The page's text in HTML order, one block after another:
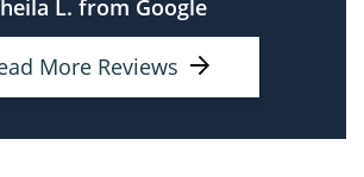
L. from Google
More Reviews